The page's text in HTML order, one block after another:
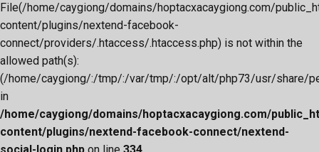
File(/home/caygiong/domains/hoptacxacaygiong.com/
content/plugins/nextend-facebook-
connect/providers/.htaccess/.htaccess.php) is not within the
allowed path(s):
(/home/caygiong/:/tmp/:/var/tmp/:/opt/alt/php73/usr/
in
/home/caygiong/domains/hoptacxacaygiong.com/
content/plugins/nextend-facebook-connect/nextend-